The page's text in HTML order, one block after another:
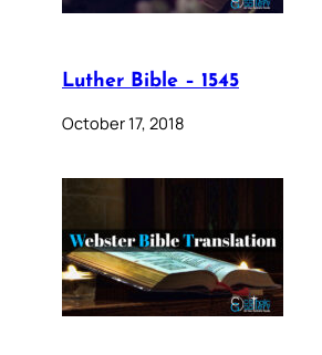
Luther Bible – 1545
October 17, 2018